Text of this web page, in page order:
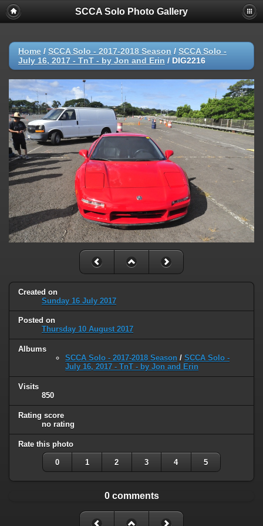
SCCA Solo Photo Gallery
Home / SCCA Solo - 2017-2018 Season / SCCA Solo -
July 16, 2017 - TnT - by Jon and Erin / DIG2216
Created on
Sunday 16 July 2017
Posted on
Thursday 10 August 2017
Albums
SCCA Solo - 2017-2018 Season / SCCA Solo -
July 16, 2017 - TnT - by Jon and Erin
Visits
850
Rating score
no rating
Rate this photo
0 1 2 3 4 5
0 comments